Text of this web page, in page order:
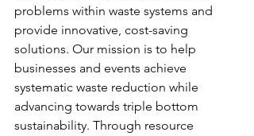
problems within waste systems and
provide innovative, cost-saving
solutions. Our mission is to help
businesses and events achieve
systematic waste reduction while
advancing towards triple bottom
sustainability. Through resource